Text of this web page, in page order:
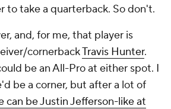
to take a quarterback. So don't.
and, for me, that player is
cornerbackTravis Hunter.
be an All-Pro at either spot. I
be a corner, but after a lot of
can be Justin Jefferson-like at